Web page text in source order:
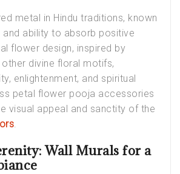
metal in Hindu traditions, known
ability to absorb positive
flower design, inspired by
divine floral motifs,
enlightenment, and spiritual
petal flower pooja accessories
visual appeal and sanctity of the
Wall Murals for a